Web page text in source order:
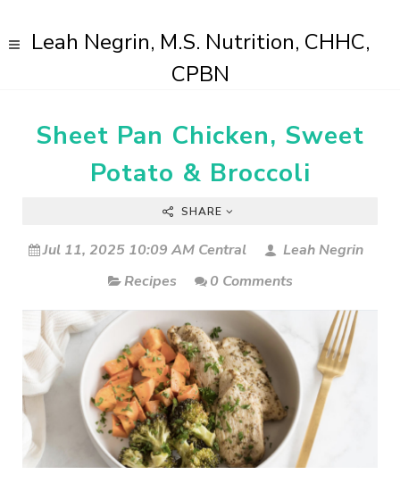
Leah Negrin, M.S. Nutrition, CHHC,
CPBN
Sheet Pan Chicken, Sweet
Potato & Broccoli
SHARE
Jul 11, 2025 10:09 AM Central
Leah Negrin
Recipes
0 Comments